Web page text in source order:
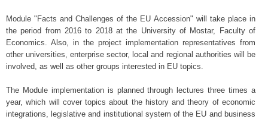
Module "Facts and Challenges of the EU Accession" will take place in
the period from 2016 to 2018 at the University of Mostar, Faculty of
Economics. Also, in the project implementation representatives from
other universities, enterprise sector, local and regional authorities will be
involved, as well as other groups interested in EU topics.
The Module implementation is planned through lectures three times a
year, which will cover topics about the history and theory of economic
integrations, legislative and institutional system of the EU and business